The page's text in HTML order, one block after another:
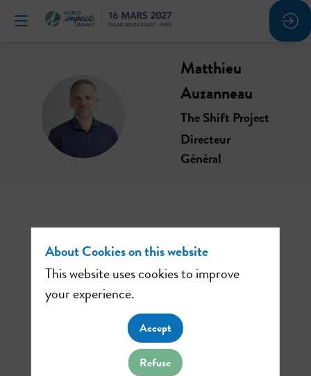
MA
Matthieu
Auzanneau
The Shift Project
Directeur
Général
About Cookies on this website
This website uses cookies to improve
your experience.
Accept
Refuse